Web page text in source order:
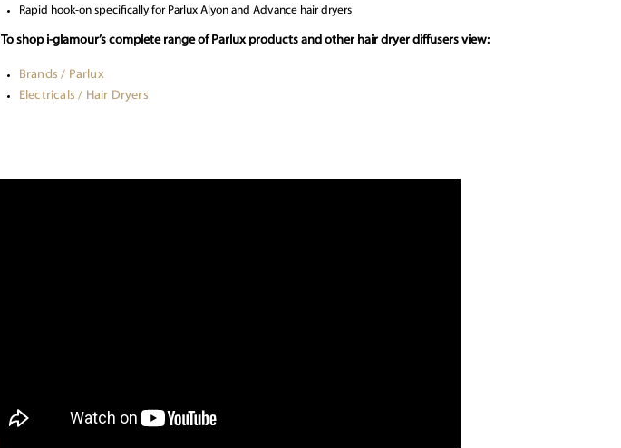
Rapid hook-on specifically for Parlux Alyon and Advance hair dryers
To shop i-glamour’s complete range of Parlux products and other hair dryer diffusers view:
Brands / Parlux
Electricals / Hair Dryers